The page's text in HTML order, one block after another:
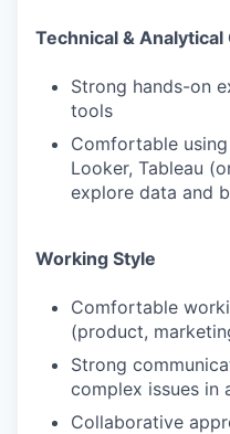
Technical & Analytical
Strong hands-on
tools
Comfortable
Looker, Tableau
explore data and
Working Style
Comfortable
(product,
Strong
complex issues in
Collaborative